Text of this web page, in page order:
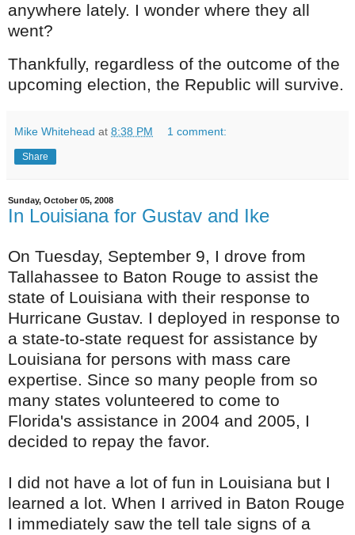
anywhere lately. I wonder where they all
went?
Thankfully, regardless of the outcome of the
upcoming election, the Republic will survive.
Mike Whitehead at 8:38 PM 1 comment:
Share
Sunday, October 05, 2008
In Louisiana for Gustav and Ike
On Tuesday, September 9, I drove from
Tallahassee to Baton Rouge to assist the
state of Louisiana with their response to
Hurricane Gustav. I deployed in response to
a state-to-state request for assistance by
Louisiana for persons with mass care
expertise. Since so many people from so
many states volunteered to come to
Florida's assistance in 2004 and 2005, I
decided to repay the favor.
I did not have a lot of fun in Louisiana but I
learned a lot. When I arrived in Baton Rouge
I immediately saw the tell tale signs of a